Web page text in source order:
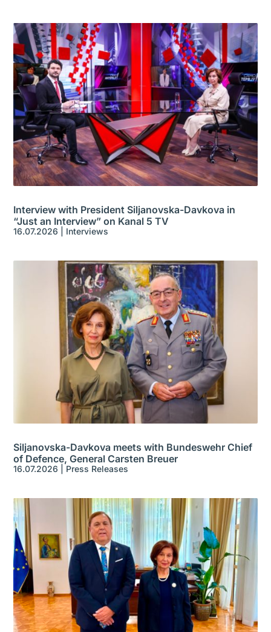
Interview with President Siljanovska-Davkova in
“Just an Interview” on Kanal 5 TV
16.07.2026 Interviews
Siljanovska-Davkova meets with Bundeswehr Chief
of Defence, General Carsten Breuer
16.07.2026 Press Releases